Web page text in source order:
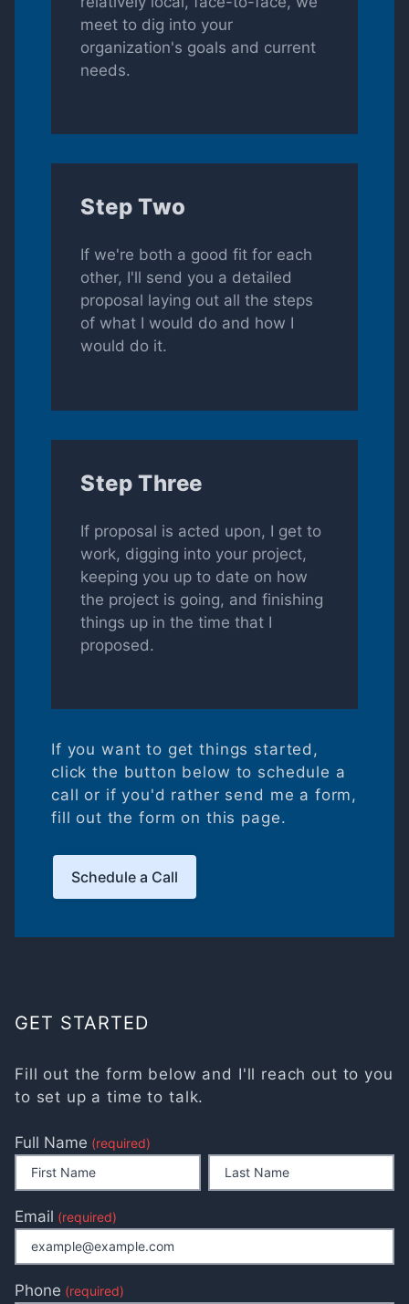
meet to dig into your
organization's goals and current
needs.
Step Two
If we're both a good fit for each
other, I'll send you a detailed
proposal laying out all the steps
of what I would do and how I
would do it.
Step Three
If proposal is acted upon, I get to
work, digging into your project,
keeping you up to date on how
the project is going, and finishing
things up in the time that I
proposed.
If you want to get things started,
click the button below to schedule a
call or if you'd rather send me a form,
fill out the form on this page.
Schedule a Call
GET STARTED
Fill out the form below and I'll reach out to you
to set up a time to talk.
Full Name (required)
Email (required)
Phone (required)